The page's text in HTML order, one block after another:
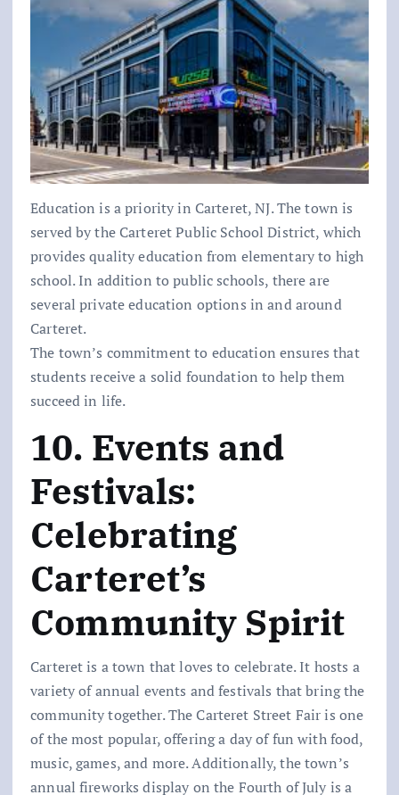
Education is a priority in Carteret, NJ. The town is
served by the Carteret Public School District, which
provides quality education from elementary to high
school. In addition to public schools, there are
several private education options in and around
Carteret.
The town’s commitment to education ensures that
students receive a solid foundation to help them
succeed in life.
10. Events and
Festivals:
Celebrating
Carteret’s
Community Spirit
Carteret is a town that loves to celebrate. It hosts a
variety of annual events and festivals that bring the
community together. The Carteret Street Fair is one
of the most popular, offering a day of fun with food,
music, games, and more. Additionally, the town’s
annual fireworks display on the Fourth of July is a